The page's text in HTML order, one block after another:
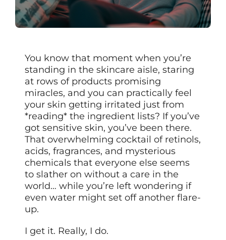
You know that moment when you’re
standing in the skincare aisle, staring
at rows of products promising
miracles, and you can practically feel
your skin getting irritated just from
*reading* the ingredient lists? If you’ve
got sensitive skin, you’ve been there.
That overwhelming cocktail of retinols,
acids, fragrances, and mysterious
chemicals that everyone else seems
to slather on without a care in the
world… while you’re left wondering if
even water might set off another flare-
up.
I get it. Really, I do.